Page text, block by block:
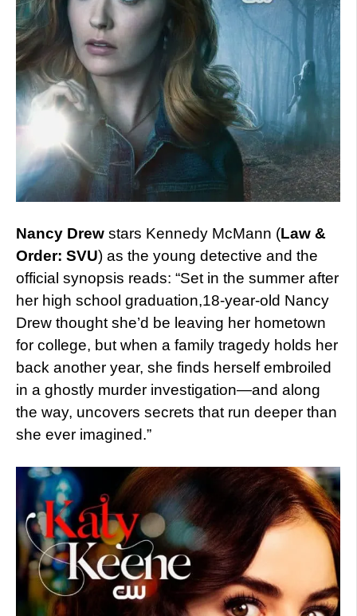
Nancy Drew stars Kennedy McMann (Law &
Order: SVU) as the young detective and the
official synopsis reads: “Set in the summer after
her high school graduation,18-year-old Nancy
Drew thought she’d be leaving her hometown
for college, but when a family tragedy holds her
back another year, she finds herself embroiled
in a ghostly murder investigation—and along
the way, uncovers secrets that run deeper than
she ever imagined.”